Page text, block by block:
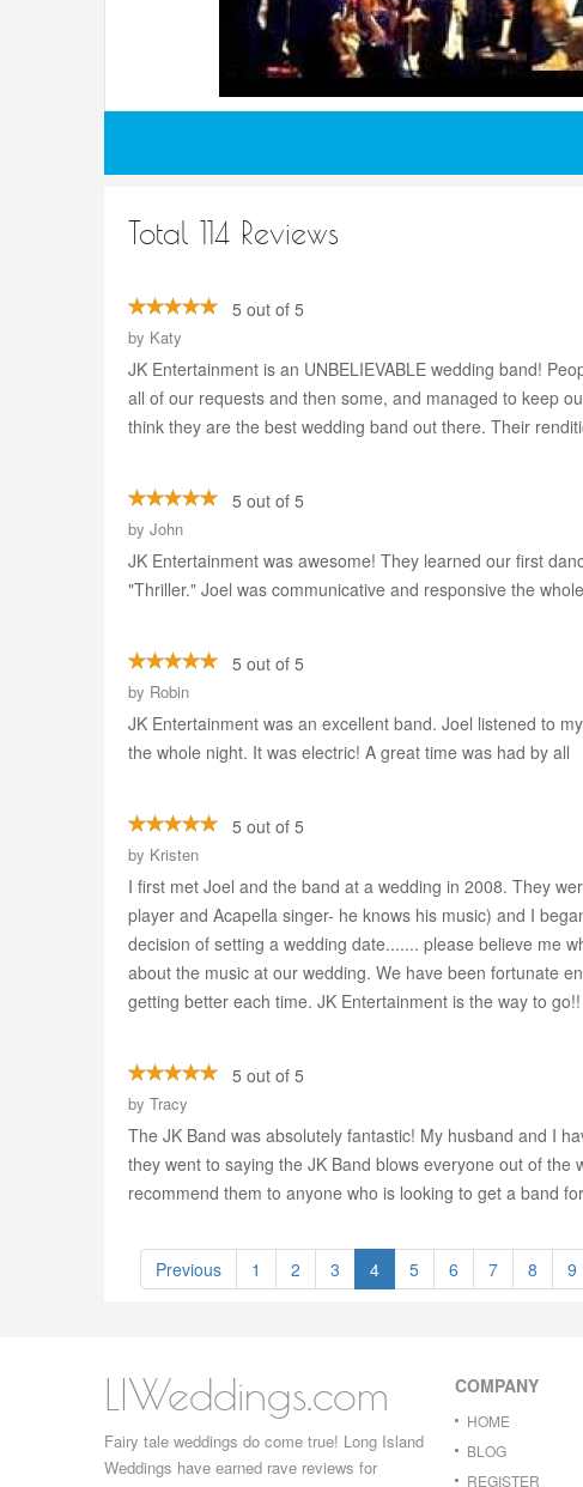
Total 114 Reviews
5 out of 5
by Katy
JK Entertainment is an UNBELIEVABLE wedding band!
all of our requests and then some, and managed to keep
think they are the best wedding band out there. Their
5 out of 5
by John
JK Entertainment was awesome! They learned our first
"Thriller." Joel was communicative and responsive the
5 out of 5
by Robin
JK Entertainment was an excellent band. Joel listened to
the whole night. It was electric! A great time was had by all
5 out of 5
by Kristen
I first met Joel and the band at a wedding in 2008. They
player and Acapella singer- he knows his music) and I
decision of setting a wedding date....... please believe me
about the music at our wedding. We have been fortunate
getting better each time. JK Entertainment is the way to go!!
5 out of 5
by Tracy
The JK Band was absolutely fantastic! My husband and I
they went to saying the JK Band blows everyone out of
recommend them to anyone who is looking to get a band
Previous 1 2 3 4 5 6 7 8 9
LIWeddings.com
Fairy tale weddings do come true! Long Island
Weddings have earned rave reviews for
COMPANY
HOME
BLOG
REGISTER